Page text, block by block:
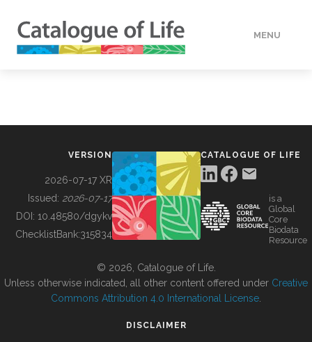
MENU
BUILDING COL
VERSION
2026-07-17 XR
Issued: 2026-07-17
DOI: 10.48580/dgykv
ChecklistBank:315834
CATALOGUE OF LIFE
is a
Global
Core
Biodata
Resource
© 2026, Catalogue of Life.
Unless otherwise indicated, all other content offered under Creative
Commons Attribution 4.0 International License
DISCLAIMER